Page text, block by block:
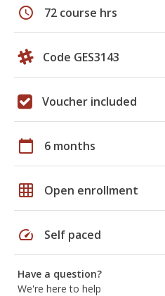
schedule 72 course hrs
Code GES3143
Voucher included
calendar_today 6 months
grid_on Open enrollment
speed Self paced
Have a question?
We're here to help